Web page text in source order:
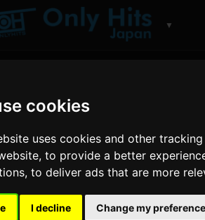
cookies
uses cookies and other
,to provide a better
,to deliver ads that are more
I decline Change my
▼